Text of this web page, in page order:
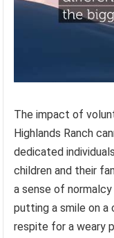
The impact of
Highlands Ranch
dedicated
children and their
a sense of
putting a smile on a
respite for a weary